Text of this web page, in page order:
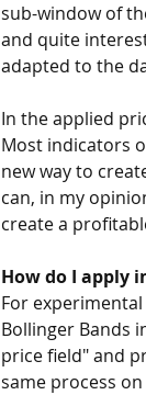
sub-window of
and quite
adapted to the
In the applied
Most indicators
new way to
can, in my
create a
How do I apply
For
Bollinger Bands
price field" and
same process